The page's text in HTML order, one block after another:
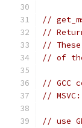
//
//
//
// of the
// GCC
//
// use